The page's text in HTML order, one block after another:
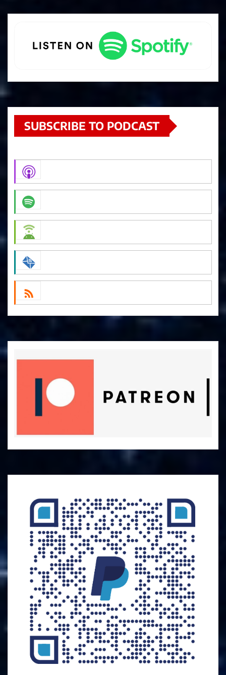
SUBSCRIBE TO PODCAST
Apple Podcasts
Spotify
Android
by Email